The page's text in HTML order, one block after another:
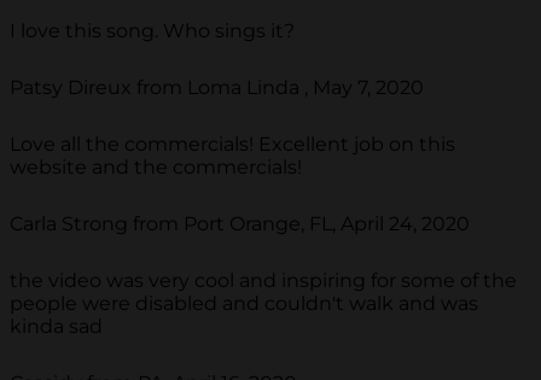
I love this song. Who sings it?
Patsy Direux from Loma Linda , May 7, 2020
Love all the commercials! Excellent job on this
website and the commercials!
Carla Strong from Port Orange, FL, April 24, 2020
the video was very cool and inspiring for some of the
people were disabled and couldn't walk and was
kinda sad